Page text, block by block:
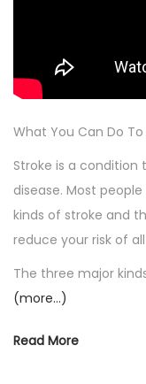
What You Can Do
Stroke is a
disease. Most
kinds of stroke and
reduce your risk of
The three major
(more…)
Read More